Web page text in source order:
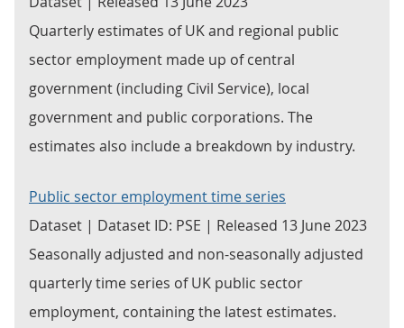
Quarterly estimates of UK and regional public
sector employment made up of central
government (including Civil Service), local
government and public corporations. The
estimates also include a breakdown by industry.
Public sector employment time series
Dataset | Dataset ID: PSE | Released 13 June 2023
Seasonally adjusted and non-seasonally adjusted
quarterly time series of UK public sector
employment, containing the latest estimates.